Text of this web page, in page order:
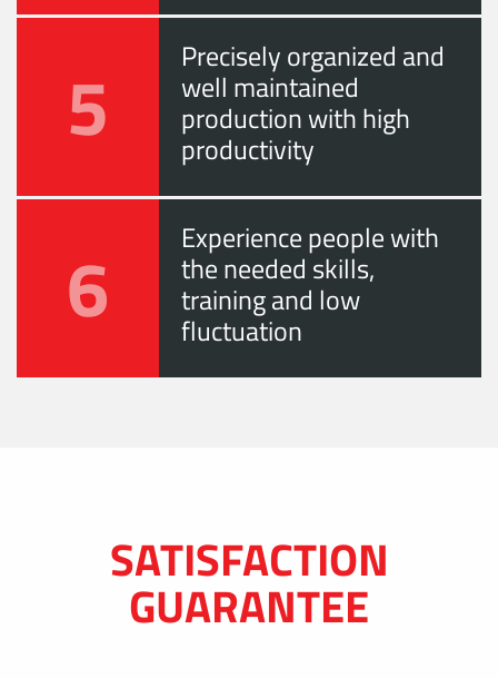
5 Precisely organized and
well maintained
production with high
productivity
6 Experience people with
the needed skills,
training and low
fluctuation
SATISFACTION
GUARANTEE